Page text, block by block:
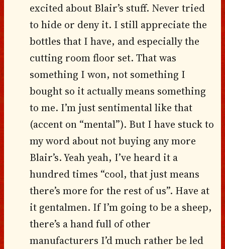
excited about Blair’s stuff. Never tried
to hide or deny it. I still appreciate the
bottles that I have, and especially the
cutting room floor set. That was
something I won, not something I
bought so it actually means something
to me. I’m just sentimental like that
(accent on “mental”). But I have stuck to
my word about not buying any more
Blair’s. Yeah yeah, I’ve heard it a
hundred times “cool, that just means
there’s more for the rest of us”. Have at
it gentalmen. If I’m going to be a sheep,
there’s a hand full of other
manufacturers I’d much rather be led